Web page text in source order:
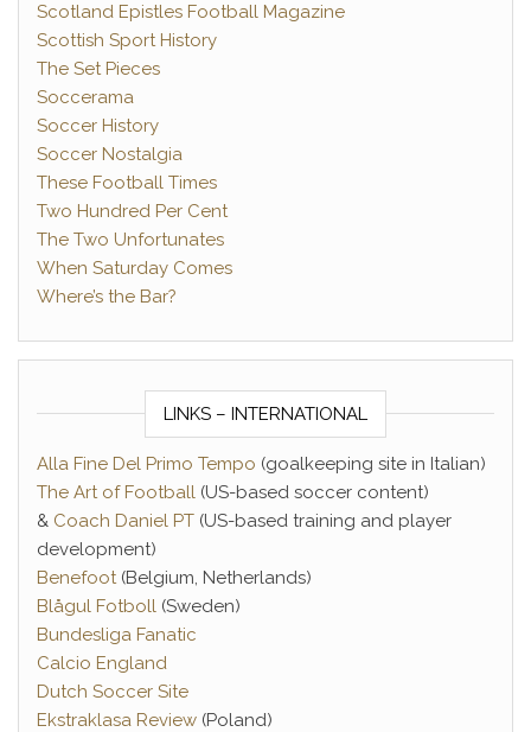
Scotland Epistles Football Magazine
Scottish Sport History
The Set Pieces
Soccerama
Soccer History
Soccer Nostalgia
These Football Times
Two Hundred Per Cent
The Two Unfortunates
When Saturday Comes
Where’s the Bar?
LINKS – INTERNATIONAL
Alla Fine Del Primo Tempo (goalkeeping site in Italian)
The Art of Football (US-based soccer content)
& Coach Daniel PT (US-based training and player
development)
Benefoot(Belgium, Netherlands)
Blågul Fotboll (Sweden)
Bundesliga Fanatic
Calcio England
Dutch Soccer Site
Ekstraklasa Review (Poland)